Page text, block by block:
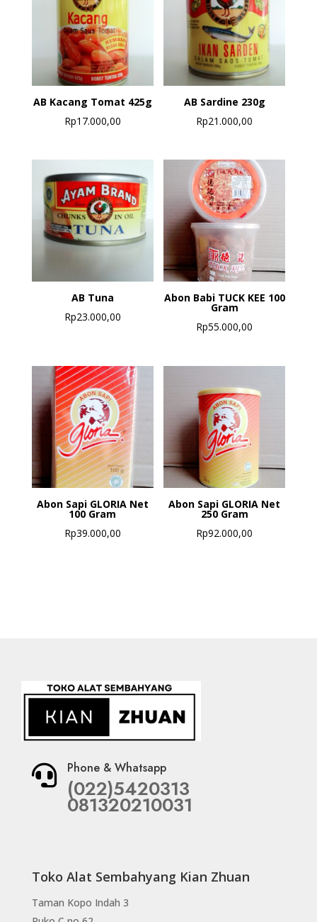
AB Kacang Tomat 425g
Rp17.000,00
AB Sardine 230g
Rp21.000,00
AB Tuna
Rp23.000,00
Abon Babi TUCK KEE 100
Gram
Rp55.000,00
Abon Sapi GLORIA Net
100 Gram
Rp39.000,00
Abon Sapi GLORIA Net
250 Gram
Rp92.000,00
 Phone & Whatsapp
(022)5420313
081320210031
Toko Alat Sembahyang Kian Zhuan
Taman Kopo Indah 3